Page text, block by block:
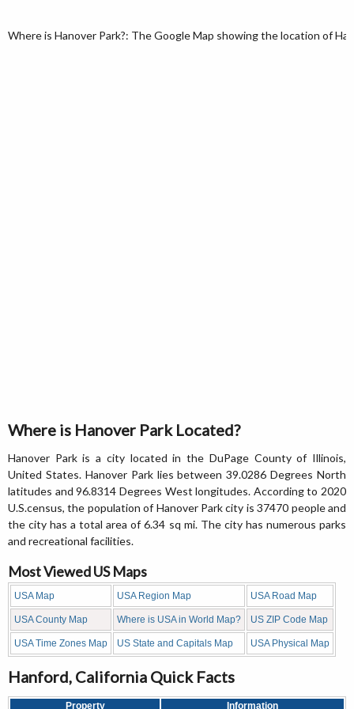
Where is Hanover Park?: The Google Map showing the location of
Where is Hanover Park Located?
Hanover Park is a city located in the DuPage County of Illinois,
United States. Hanover Park lies between 39.0286 Degrees North
latitudes and 96.8314 Degrees West longitudes. According to 2020
U.S.census, the population of Hanover Park city is 37470 people and
the city has a total area of 6.34 sq mi. The city has numerous parks
and recreational facilities.
Most Viewed US Maps
USA Map USA Region Map USA Road Map
USA County Map Where is USA in World Map? US ZIP Code Map
USA Time Zones Map US State and Capitals Map USA Physical Map
Hanford, California Quick Facts
Property Information